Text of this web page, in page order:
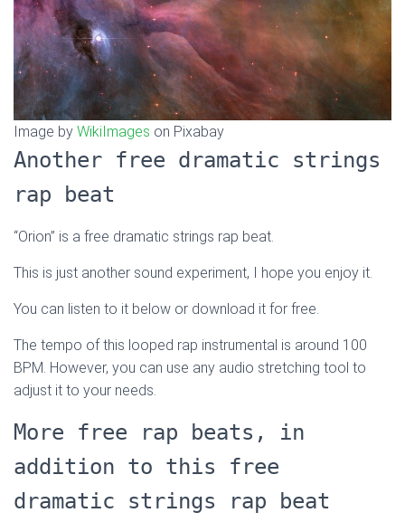
Image by WikiImages on Pixabay
Another free dramatic strings
rap beat
“Orion” is a free dramatic strings rap beat.
This is just another sound experiment, I hope you enjoy it.
You can listen to it below or download it for free.
The tempo of this looped rap instrumental is around 100
BPM. However, you can use any audio stretching tool to
adjust it to your needs.
More free rap beats, in
addition to this free
dramatic strings rap beat